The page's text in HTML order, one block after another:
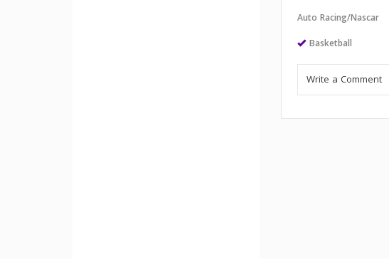
Auto Racing/Nascar
Basketball